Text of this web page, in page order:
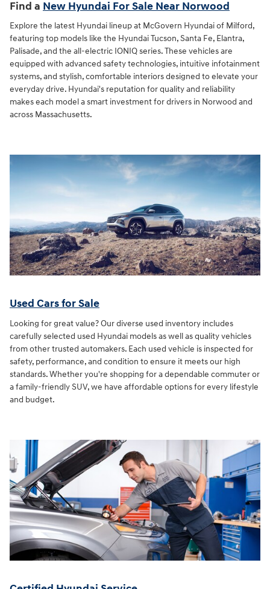
Find a New Hyundai For Sale Near Norwood
Explore the latest Hyundai lineup at McGovern Hyundai of Milford,
featuring top models like the Hyundai Tucson, Santa Fe, Elantra,
Palisade, and the all-electric IONIQ series. These vehicles are
equipped with advanced safety technologies, intuitive infotainment
systems, and stylish, comfortable interiors designed to elevate your
everyday drive. Hyundai's reputation for quality and reliability
makes each model a smart investment for drivers in Norwood and
across Massachusetts.
Used Cars for Sale
Looking for great value? Our diverse used inventory includes
carefully selected used Hyundai models as well as quality vehicles
from other trusted automakers. Each used vehicle is inspected for
safety, performance, and condition to ensure it meets our high
standards. Whether you're shopping for a dependable commuter or
a family-friendly SUV, we have affordable options for every lifestyle
and budget.